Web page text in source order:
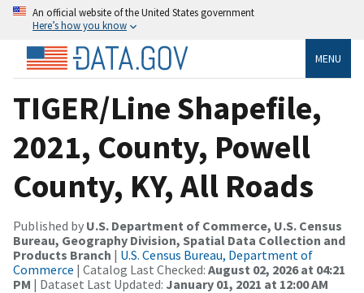
An official website of the United States government
Here’s how you know
MENU
TIGER/Line Shapefile,
2021, County, Powell
County, KY, All Roads
Published by U.S. Department of Commerce, U.S. Census
Bureau, Geography Division, Spatial Data Collection and
Products Branch | U.S. Census Bureau, Department of
Commerce | Catalog Last Checked: August 02, 2026 at 04:21
PM | Dataset Last Updated: January 01, 2021 at 12:00 AM